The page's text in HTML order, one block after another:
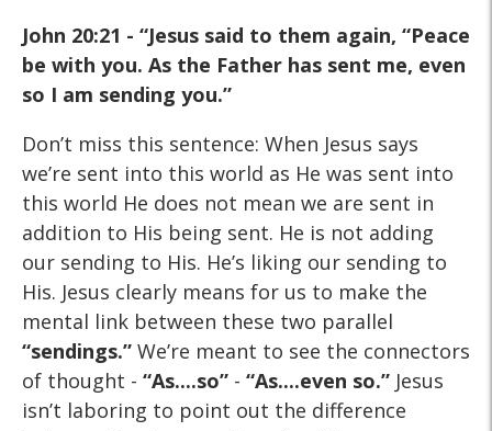
John 20:21 - “Jesus said to them again, “Peace
be with you. As the Father has sent me, even
so I am sending you.”
Don’t miss this sentence: When Jesus says
we’re sent into this world as He was sent into
this world He does not mean we are sent in
addition to His being sent. He is not adding
our sending to His. He’s liking our sending to
His. Jesus clearly means for us to make the
mental link between these two parallel
“sendings.” We’re meant to see the connectors
of thought - “As....so” - “As....even so.” Jesus
isn’t laboring to point out the difference